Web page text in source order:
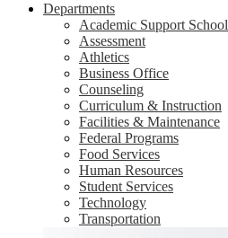
Departments
Academic Support School
Assessment
Athletics
Business Office
Counseling
Curriculum & Instruction
Facilities & Maintenance
Federal Programs
Food Services
Human Resources
Student Services
Technology
Transportation